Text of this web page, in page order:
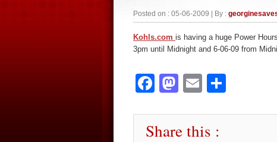
Posted on : 05-06-2009 | By :
Kohls.com is having a huge Power
3pm until Midnight and 6-06-09 from
Facebook
Mastodon
Email
Share this :